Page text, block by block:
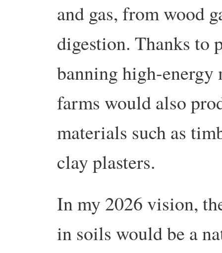
and gas, from wood
digestion. Thanks to
banning high-
farms would also
materials such as
clay plasters.
In my 2026 vision,
in soils would be a